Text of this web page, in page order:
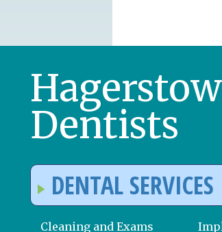
Dentists
DENTAL SERVICES
Cleaning and Exams